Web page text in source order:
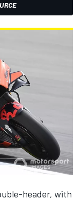
header, with